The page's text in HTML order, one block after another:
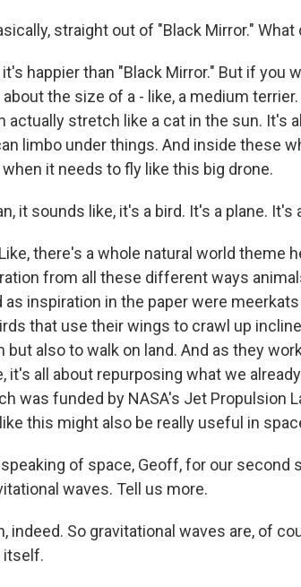
straight out of "Black Mirror."
it's happier than "Black Mirror." But if you
about the size of a - like, a medium
actually stretch like a cat in the sun. It's
limbo under things. And inside these
it needs to fly like this big drone.
it sounds like, it's a bird. It's a plane. It's
Like, there's a whole natural world
from all these different ways
inspiration in the paper were
that use their wings to crawl up
also to walk on land. And as they
it's all about repurposing what we
was funded by NASA's Jet Propulsion
this might also be really useful in
speaking of space, Geoff, for our second
waves. Tell us more.
indeed. So gravitational waves are, of
itself.